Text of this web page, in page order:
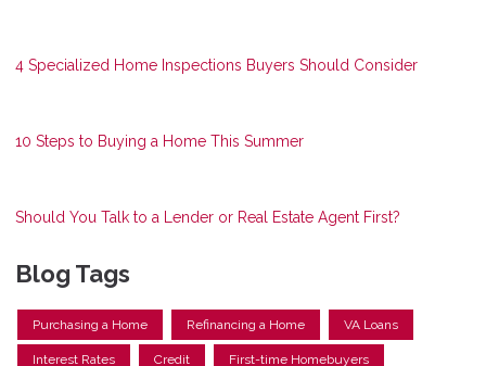
4 Specialized Home Inspections Buyers Should Consider
10 Steps to Buying a Home This Summer
Should You Talk to a Lender or Real Estate Agent First?
Blog Tags
Purchasing a Home Refinancing a Home VA Loans
Interest Rates Credit First-time Homebuyers